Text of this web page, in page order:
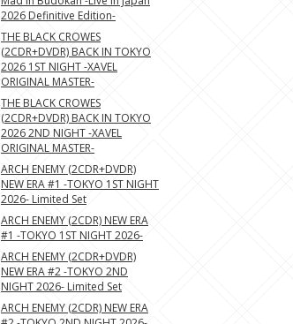
2026 Definitive Edition-
THE BLACK CROWES
(2CDR+DVDR) BACK IN TOKYO
2026 1ST NIGHT -XAVEL
ORIGINAL MASTER-
THE BLACK CROWES
(2CDR+DVDR) BACK IN TOKYO
2026 2ND NIGHT -XAVEL
ORIGINAL MASTER-
ARCH ENEMY (2CDR+DVDR)
NEW ERA #1 -TOKYO 1ST NIGHT
2026- Limited Set
ARCH ENEMY (2CDR) NEW ERA
#1 -TOKYO 1ST NIGHT 2026-
ARCH ENEMY (2CDR+DVDR)
NEW ERA #2 -TOKYO 2ND
NIGHT 2026- Limited Set
ARCH ENEMY (2CDR) NEW ERA